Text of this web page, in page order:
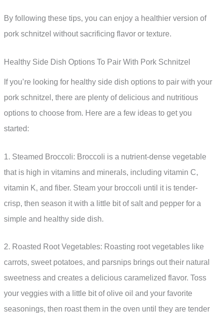
By following these tips, you can enjoy a healthier version of
pork schnitzel without sacrificing flavor or texture.
Healthy Side Dish Options To Pair With Pork Schnitzel
If you’re looking for healthy side dish options to pair with your
pork schnitzel, there are plenty of delicious and nutritious
options to choose from. Here are a few ideas to get you
started:
1. Steamed Broccoli: Broccoli is a nutrient-dense vegetable
that is high in vitamins and minerals, including vitamin C,
vitamin K, and fiber. Steam your broccoli until it is tender-
crisp, then season it with a little bit of salt and pepper for a
simple and healthy side dish.
2. Roasted Root Vegetables: Roasting root vegetables like
carrots, sweet potatoes, and parsnips brings out their natural
sweetness and creates a delicious caramelized flavor. Toss
your veggies with a little bit of olive oil and your favorite
seasonings, then roast them in the oven until they are tender